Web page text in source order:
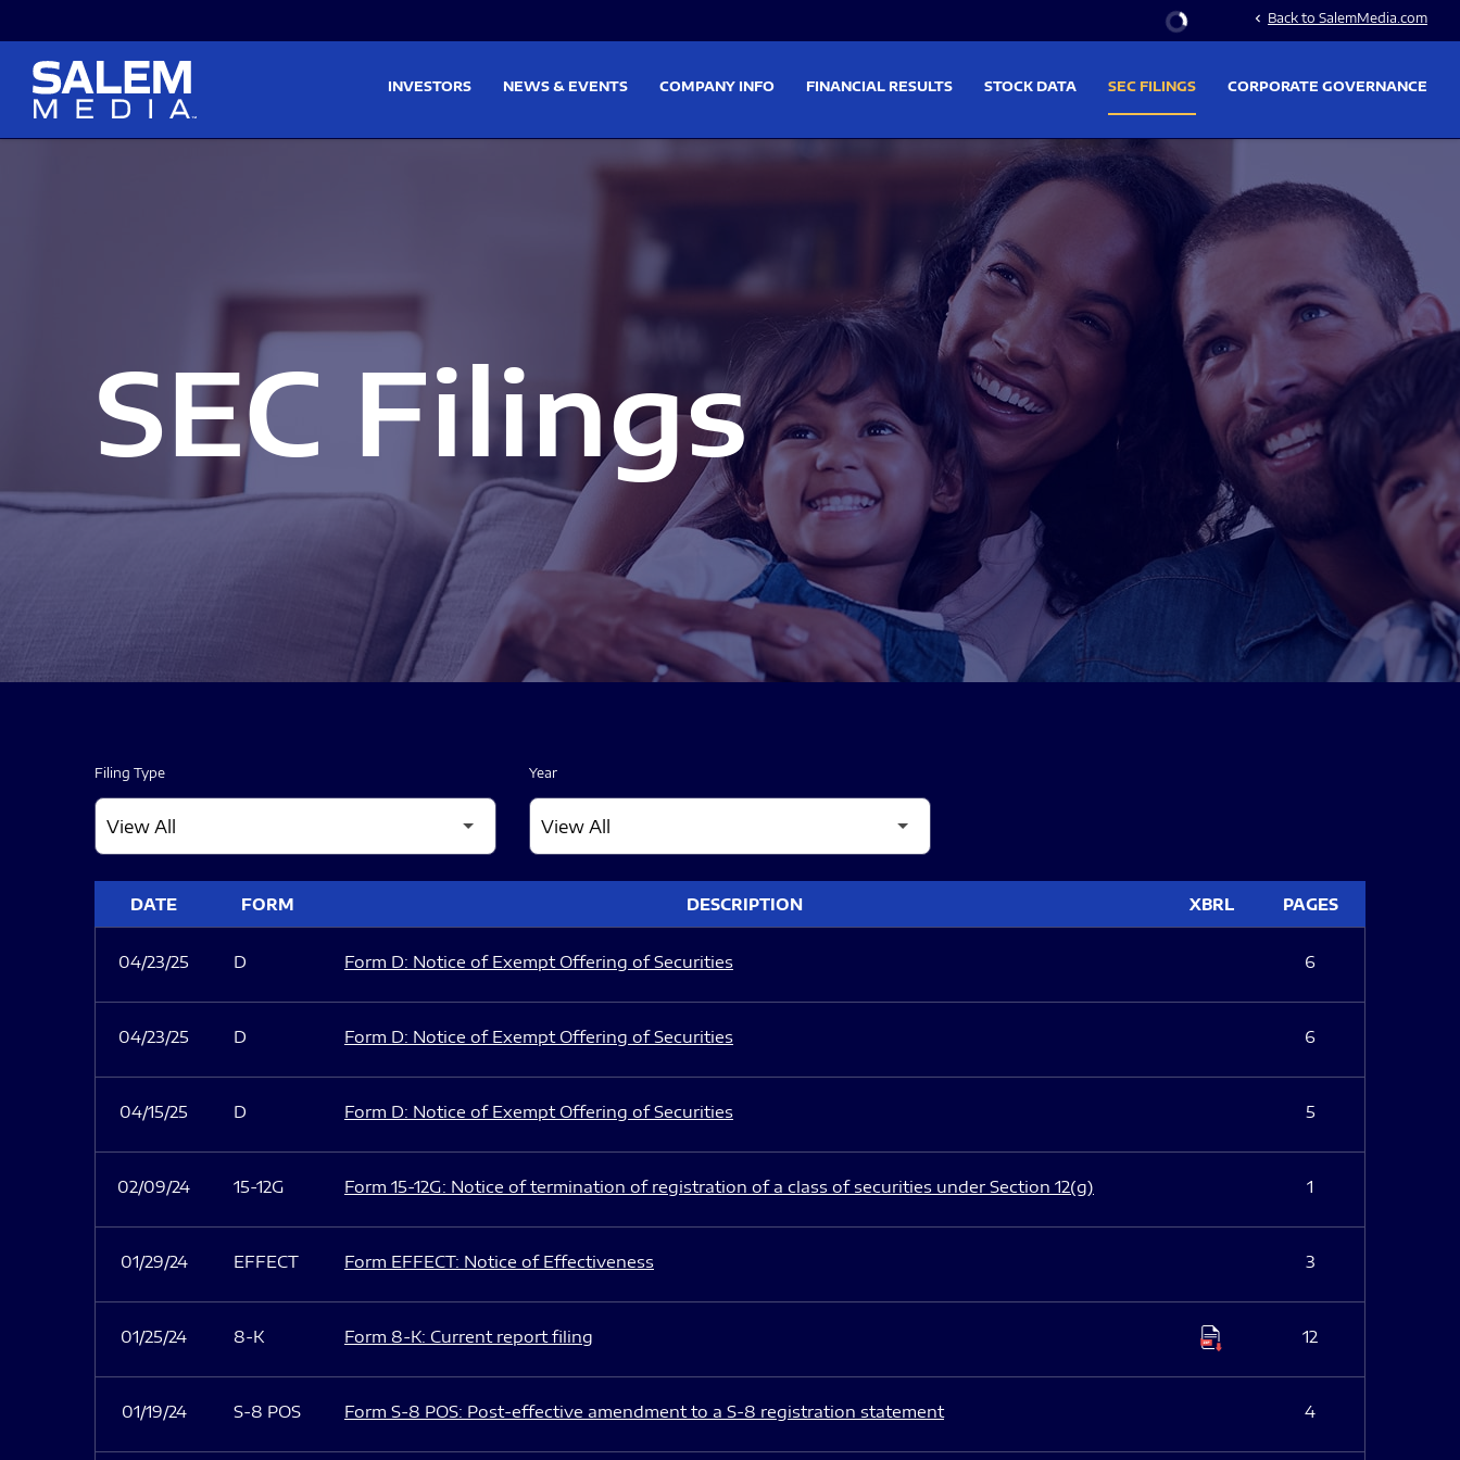
Stock Information
chevron_left Back to SalemMedia.com
INVESTORS NEWS & EVENTS COMPANY INFO FINANCIAL RESULTS STOCK DATA SEC FILINGS CORPORATE GOVERNANCE
SEC Filings
Filing Type Year
DATE FORM DESCRIPTION XBRL PAGES
04/23/25 D Form D: Notice of Exempt Offering of Securities 6
04/23/25 D Form D: Notice of Exempt Offering of Securities 6
04/15/25 D Form D: Notice of Exempt Offering of Securities 5
02/09/24 15-12G Form 15-12G: Notice of termination of registration of a class of securities under Section 12(g) 1
01/29/24 EFFECT Form EFFECT: Notice of Effectiveness 3
01/25/24 8-K Form 8-K: Current report filing 12
01/19/24 S-8 POS Form S-8 POS: Post-effective amendment to a S-8 registration statement 4